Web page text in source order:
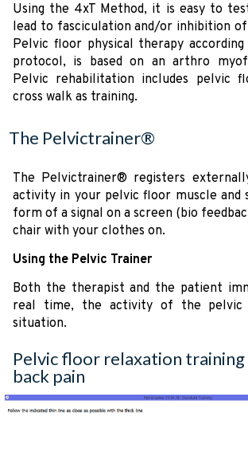
Using the 4xT Method, it is easy to
lead to fasciculation and/or inhibition
Pelvic floor physical therapy
protocol, is based on an arthro
Pelvic rehabilitation includes pelvic
cross walk as training.
The Pelvictrainer®
The Pelvictrainer® registers
activity in your pelvic floor muscle and
form of a signal on a screen (bio
chair with your clothes on.
Using the Pelvic Trainer
Both the therapist and the patient
real time, the activity of the
situation.
Pelvic floor relaxation
back pain